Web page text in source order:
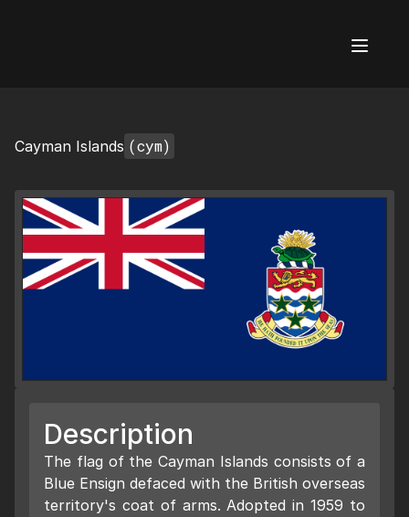
Cayman Islands (cym)
Description
The flag of the Cayman Islands consists of a
Blue Ensign defaced with the British overseas
territory's coat of arms. Adopted in 1959 to